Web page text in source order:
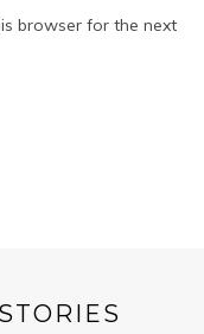
browser for the next